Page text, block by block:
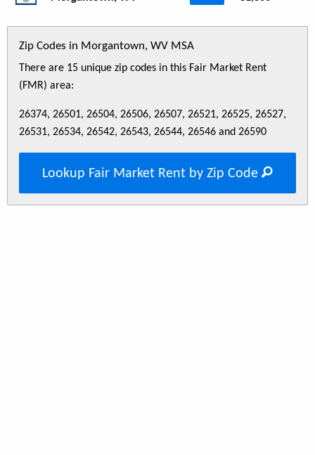
Zip Codes in Morgantown, WV MSA
There are 15 unique zip codes in this Fair Market Rent
(FMR) area:
26374, 26501, 26504, 26506, 26507, 26521, 26525, 26527,
26531, 26534, 26542, 26543, 26544, 26546 and 26590
Lookup Fair Market Rent by Zip Code